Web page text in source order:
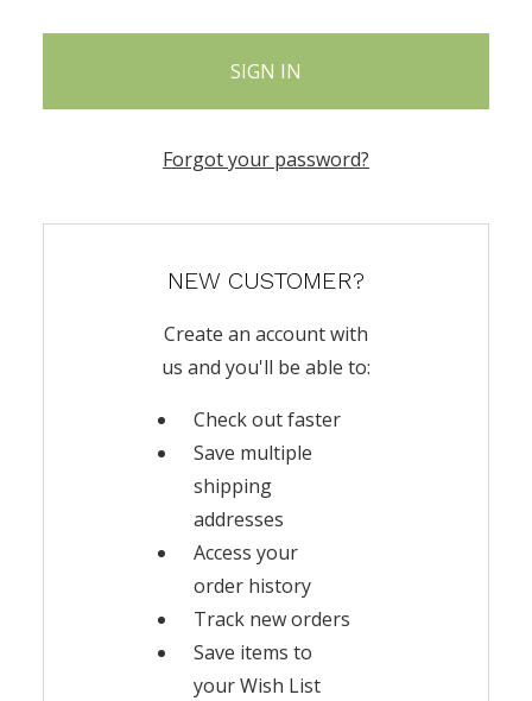
Forgot your password?
NEW CUSTOMER?
Create an account with
us and you'll be able to:
Check out faster
Save multiple
shipping
addresses
Access your
order history
Track new orders
Save items to
your Wish List